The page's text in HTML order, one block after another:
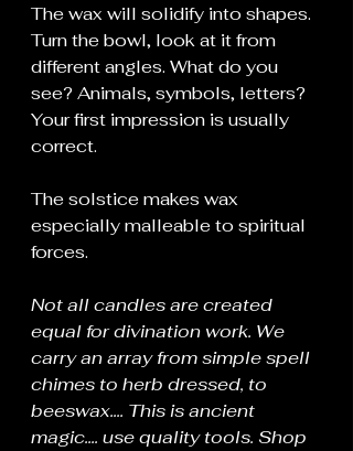
The wax will solidify into shapes.
Turn the bowl, look at it from
different angles. What do you
see? Animals, symbols, letters?
Your first impression is usually
correct.
The solstice makes wax
especially malleable to spiritual
forces.
Not all candles are created
equal for divination work. We
carry an array from simple spell
chimes to herb dressed, to
beeswax.... This is ancient
magic.... use quality tools. Shop